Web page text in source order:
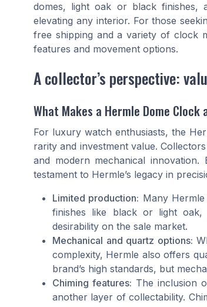
domes, light oak or black finishes,
elevating any interior. For those
free shipping and a variety of clock
features and movement options.
A collector’s perspective:
What Makes a Hermle Dome Clock
For luxury watch enthusiasts, the
rarity and investment value.
and modern mechanical
testament to Hermle’s legacy in
Limited production: Many
finishes like black or light oak,
desirability on the sale market.
Mechanical and quartz options:
complexity, Hermle also offers
brand’s high standards, but
Chiming features: The inclusion
another layer of collectability.